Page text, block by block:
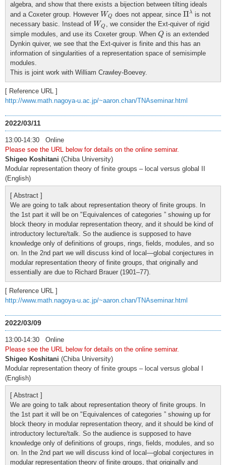
algebra, and show that there exists a bijection between tilting ideals
and a Coxeter group. However WQ
WQ does not appear, since Πλ
Πλ
is not
necessary basic. Instead of WQ
WQ , we consider the Ext-quiver of rigid
simple modules, and use its Coxeter group. When Q
Q is an extended
Dynkin quiver, we see that the Ext-quiver is finite and this has an
information of singularities of a representation space of semisimple
modules.
This is joint work with William Crawley-Boevey.
[ Reference URL ]
http://www.math.nagoya-u.ac.jp/~aaron.chan/TNAseminar.html
2022/03/11
13:00-14:30 Online
Please see the URL below for details on the online seminar.
Shigeo Koshitani (Chiba University)
Modular representation theory of finite groups – local versus global II
(English)
[ Abstract ]
We are going to talk about representation theory of finite groups. In
the 1st part it will be on "Equivalences of categories ” showing up for
block theory in modular representation theory, and it should be kind of
introductory lecture/talk. So the audience is supposed to have
knowledge only of definitions of groups, rings, fields, modules, and so
on. In the 2nd part we will discuss kind of local—global conjectures in
modular representation theory of finite groups, that originally and
essentially are due to Richard Brauer (1901–77).
[ Reference URL ]
http://www.math.nagoya-u.ac.jp/~aaron.chan/TNAseminar.html
2022/03/09
13:00-14:30 Online
Please see the URL below for details on the online seminar.
Shigeo Koshitani (Chiba University)
Modular representation theory of finite groups – local versus global I
(English)
[ Abstract ]
We are going to talk about representation theory of finite groups. In
the 1st part it will be on "Equivalences of categories ” showing up for
block theory in modular representation theory, and it should be kind of
introductory lecture/talk. So the audience is supposed to have
knowledge only of definitions of groups, rings, fields, modules, and so
on. In the 2nd part we will discuss kind of local—global conjectures in
modular representation theory of finite groups, that originally and